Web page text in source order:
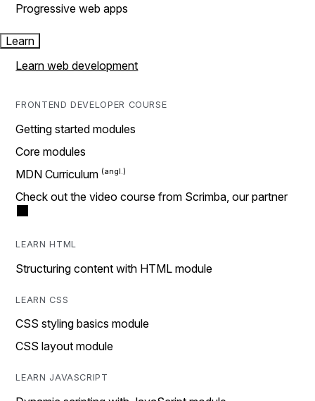
Progressive web apps
Learn
Learn web development
FRONTEND DEVELOPER COURSE
Getting started modules
Core modules
MDN Curriculum
Check out the video course from Scrimba, our partner
LEARN HTML
Structuring content with HTML module
LEARN CSS
CSS styling basics module
CSS layout module
LEARN JAVASCRIPT